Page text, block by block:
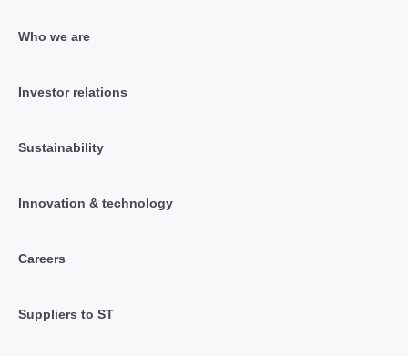
Who we are
Investor relations
Sustainability
Innovation & technology
Careers
Suppliers to ST